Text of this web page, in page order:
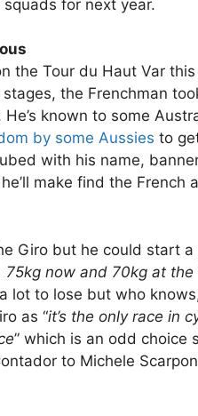
for next year.
the Tour du Haut Var
the Frenchman
known to some
by some Aussies to
with his name,
make find the French
Giro but he could start
now and 70kg at the
lot to lose but who
as “it’s the only race in
” which is an odd choice
to Michele